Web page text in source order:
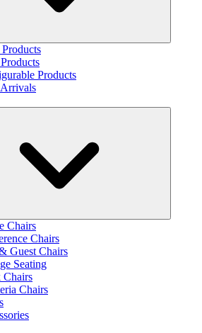
Products
Chairs
Chairs
Guest Chairs
Seating
Chairs
Chairs